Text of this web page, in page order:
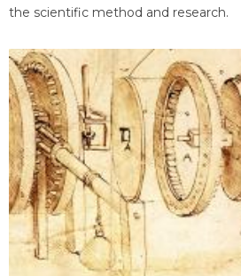
the scientific method and research.